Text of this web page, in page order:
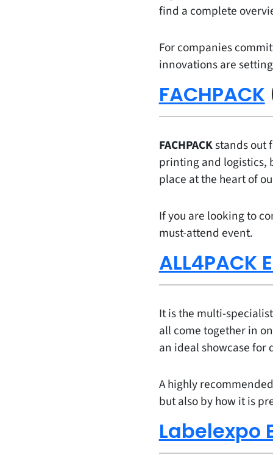
find a complete
For companies
innovations are
FACHPACK
FACHPACKstands out
printing and logistics,
place at the heart of
If you are looking to
must-attend event.
It is the multi-
all come together in
an ideal showcase
A highly
but also by how it is
Labelexpo